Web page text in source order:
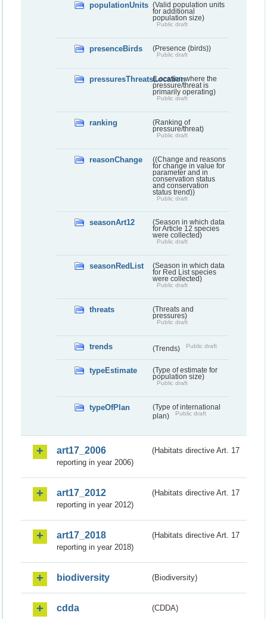
populationUnits (Valid population units
for additional
population size)
Public draft
presenceBirds (Presence (birds))
Public draft
pressuresThreatsLocation(Location where the
pressure/threat is
primarily operating)
Public draft
ranking
(Ranking of
pressure/threat)
Public draft
reasonChange
((Change and reasons
for change in value for
parameter and in
conservation status
and conservation
status trend))
Public draft
seasonArt12
(Season in which data
for Article 12 species
were collected)
Public draft
seasonRedList
(Season in which data
for Red List species
were collected)
Public draft
threats
(Threats and
pressures)
Public draft
trends (Trends) Public draft
typeEstimate
(Type of estimate for
population size)
Public draft
typeOfPlan
(Type of international
plan)
Public draft
art17_2006
(Habitats directive Art. 17
reporting in year 2006)
art17_2012
(Habitats directive Art. 17
reporting in year 2012)
art17_2018
(Habitats directive Art. 17
reporting in year 2018)
biodiversity (Biodiversity)
cdda (CDDA)